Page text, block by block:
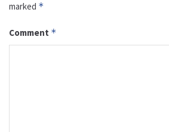
marked *
Comment *